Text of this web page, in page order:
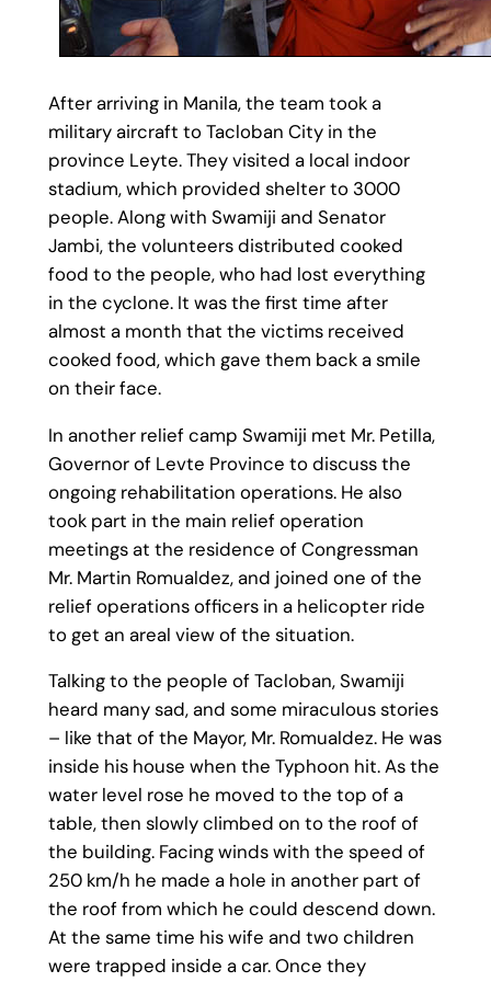
After arriving in Manila, the team took a
military aircraft to Tacloban City in the
province Leyte. They visited a local indoor
stadium, which provided shelter to 3000
people. Along with Swamiji and Senator
Jambi, the volunteers distributed cooked
food to the people, who had lost everything
in the cyclone. It was the first time after
almost a month that the victims received
cooked food, which gave them back a smile
on their face.
In another relief camp Swamiji met Mr. Petilla,
Governor of Levte Province to discuss the
ongoing rehabilitation operations. He also
took part in the main relief operation
meetings at the residence of Congressman
Mr. Martin Romualdez, and joined one of the
relief operations officers in a helicopter ride
to get an areal view of the situation.
Talking to the people of Tacloban, Swamiji
heard many sad, and some miraculous stories
– like that of the Mayor, Mr. Romualdez. He was
inside his house when the Typhoon hit. As the
water level rose he moved to the top of a
table, then slowly climbed on to the roof of
the building. Facing winds with the speed of
250 km/h he made a hole in another part of
the roof from which he could descend down.
At the same time his wife and two children
were trapped inside a car. Once they